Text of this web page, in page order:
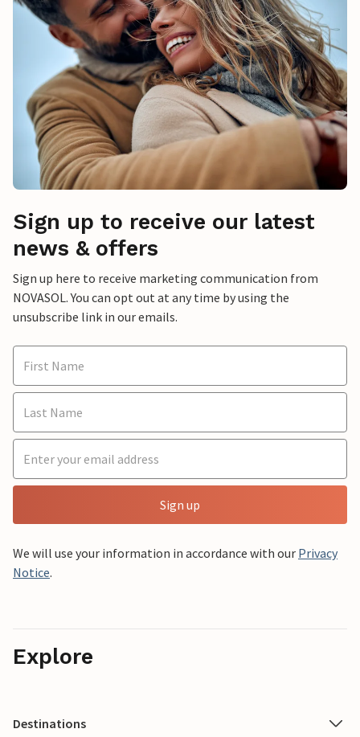
Sign up to receive our latest
news & offers
Sign up here to receive marketing communication from
NOVASOL. You can opt out at any time by using the
unsubscribe link in our emails.
Sign up
We will use your information in accordance with our Privacy
Notice.
Explore
Destinations